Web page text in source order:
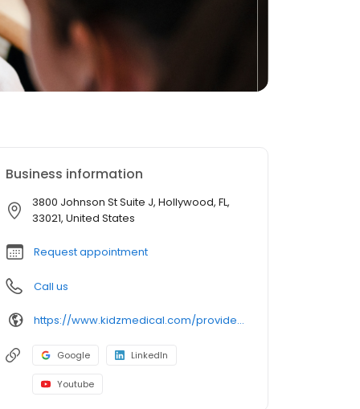
Business information
3800 Johnson St Suite J, Hollywood, FL,
33021, United States
Request appointment
Call us
https://www.kidzmedical.com/provider/laura-ginsberg-md/
Google LinkedIn
Youtube